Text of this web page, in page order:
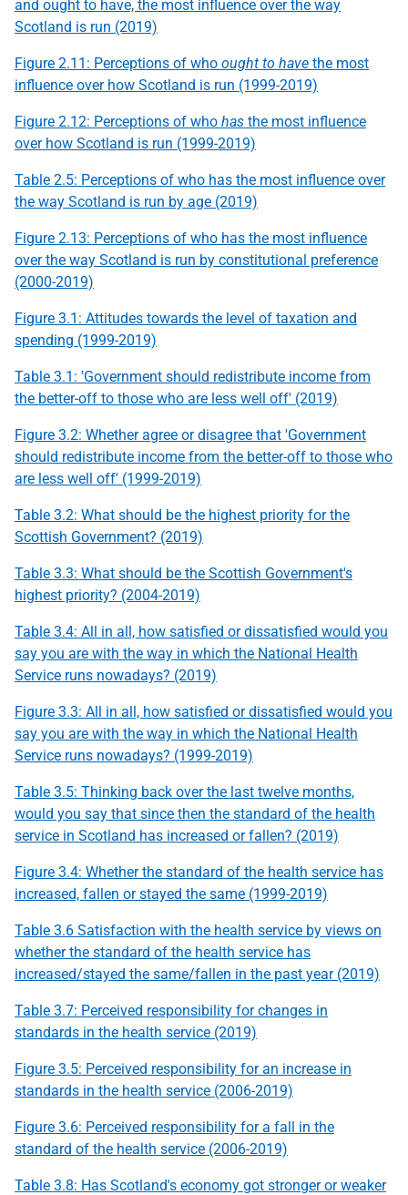
and ought to have, the most influence over the way
Scotland is run (2019)
Figure 2.11: Perceptions of who ought to have the most
influence over how Scotland is run (1999-2019)
Figure 2.12: Perceptions of who has the most influence
over how Scotland is run (1999-2019)
Table 2.5: Perceptions of who has the most influence over
the way Scotland is run by age (2019)
Figure 2.13: Perceptions of who has the most influence
over the way Scotland is run by constitutional preference
(2000-2019)
Figure 3.1: Attitudes towards the level of taxation and
spending (1999-2019)
Table 3.1: 'Government should redistribute income from
the better-off to those who are less well off' (2019)
Figure 3.2: Whether agree or disagree that 'Government
should redistribute income from the better-off to those who
are less well off' (1999-2019)
Table 3.2: What should be the highest priority for the
Scottish Government? (2019)
Table 3.3: What should be the Scottish Government's
highest priority? (2004-2019)
Table 3.4: All in all, how satisfied or dissatisfied would you
say you are with the way in which the National Health
Service runs nowadays? (2019)
Figure 3.3: All in all, how satisfied or dissatisfied would you
say you are with the way in which the National Health
Service runs nowadays? (1999-2019)
Table 3.5: Thinking back over the last twelve months,
would you say that since then the standard of the health
service in Scotland has increased or fallen? (2019)
Figure 3.4: Whether the standard of the health service has
increased, fallen or stayed the same (1999-2019)
Table 3.6 Satisfaction with the health service by views on
whether the standard of the health service has
increased/stayed the same/fallen in the past year (2019)
Table 3.7: Perceived responsibility for changes in
standards in the health service (2019)
Figure 3.5: Perceived responsibility for an increase in
standards in the health service (2006-2019)
Figure 3.6: Perceived responsibility for a fall in the
standard of the health service (2006-2019)
Table 3.8: Has Scotland's economy got stronger or weaker